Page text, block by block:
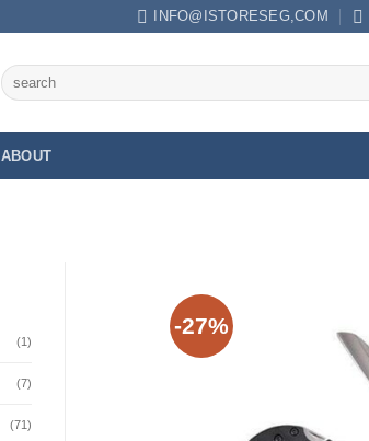
INFO@ISTORESEG,COM
Search
for:
ABOUT
-27%
(1)
(7)
(71)